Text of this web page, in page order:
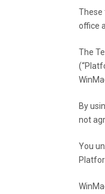
These
office
The
By
not
You